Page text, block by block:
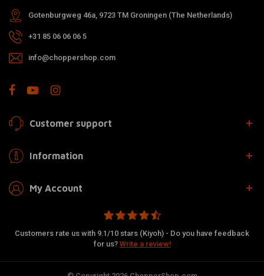
Gotenburgweg 46a, 9723 TM Groningen (The Netherlands)
+31 85 06 06 06 5
info@choppershop.com
Customer support
Information
My Account
Customers rate us with 9.1/10 stars (Kiyoh) - Do you have feedback
for us? Write a review!